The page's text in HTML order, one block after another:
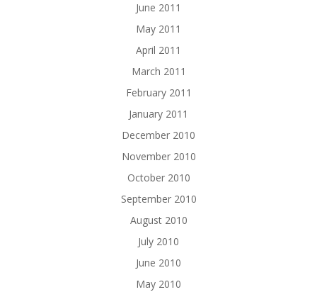
June 2011
May 2011
April 2011
March 2011
February 2011
January 2011
December 2010
November 2010
October 2010
September 2010
August 2010
July 2010
June 2010
May 2010